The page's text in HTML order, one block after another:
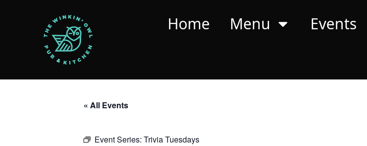
Home Menu Events
« All Events
Event Series: Trivia Tuesdays